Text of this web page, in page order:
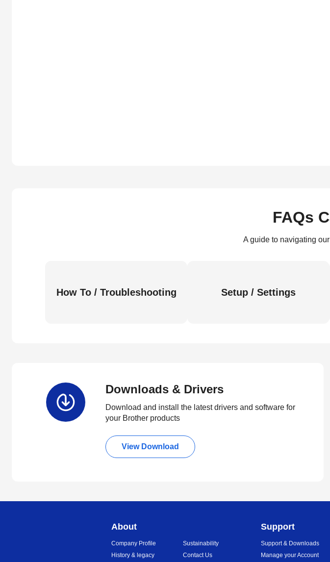
FAQs
A guide to navigating
How To / Troubleshooting Setup / Settings
Downloads & Drivers
Download and install the latest drivers and software for
your Brother products
View Download
About
Company Profile
History & legacy
Sustainability
Contact Us
Support
Support & Downloads
Manage your Account